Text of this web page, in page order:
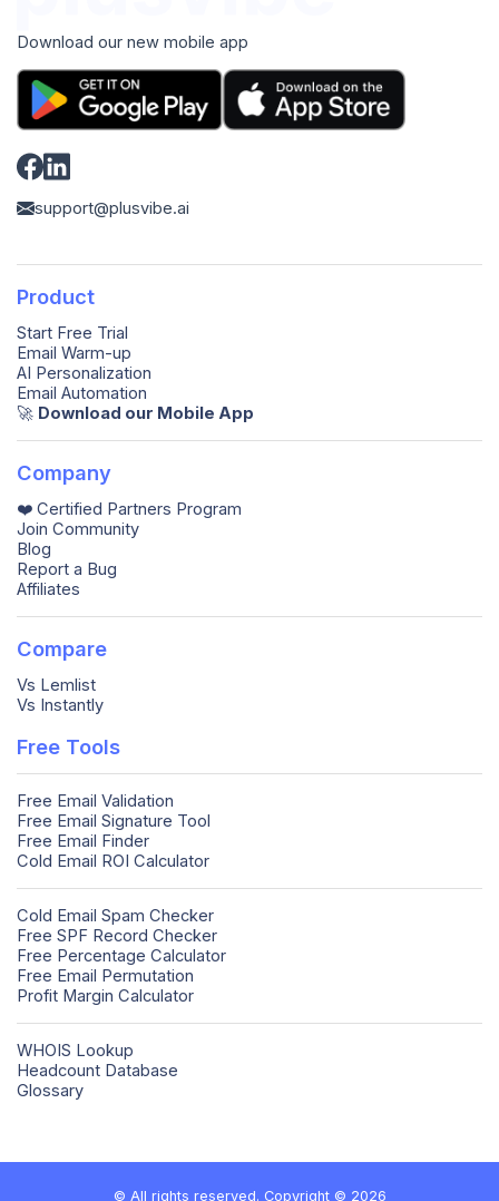
Download our new mobile app
support@plusvibe.ai
Product
Start Free Trial
Email Warm-up
AI Personalization
Email Automation
🚀️ Download our Mobile App
Company
❤️ Certified Partners Program
Join Community
Blog
Report a Bug
Affiliates
Compare
Vs Lemlist
Vs Instantly
Free Tools
Free Email Validation
Free Email Signature Tool
Free Email Finder
Cold Email ROI Calculator
Cold Email Spam Checker
Free SPF Record Checker
Free Percentage Calculator
Free Email Permutation
Profit Margin Calculator
WHOIS Lookup
Headcount Database
Glossary
© All rights reserved. Copyright © 2026